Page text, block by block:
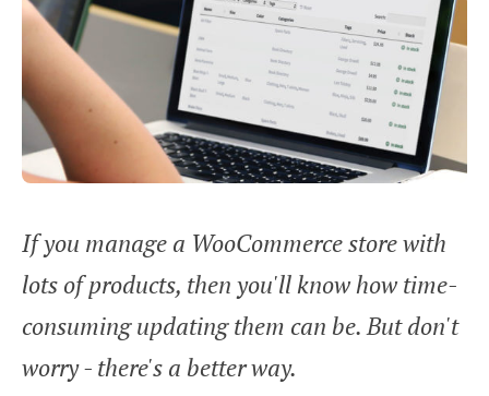
If you manage a WooCommerce store with
lots of products, then you'll know how time-
consuming updating them can be. But don't
worry - there's a better way.